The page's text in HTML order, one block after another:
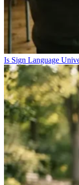
Is Sign Language